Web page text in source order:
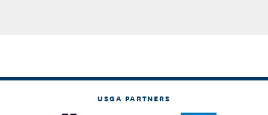
USGA PARTNERS